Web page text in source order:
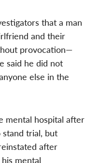
that a man
and their
provocation—
said he did not
else in the
mental hospital after
trial, but
after
mental